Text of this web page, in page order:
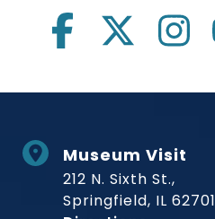
Museum Visit
212 N. Sixth St.,
Springfield, IL 62701